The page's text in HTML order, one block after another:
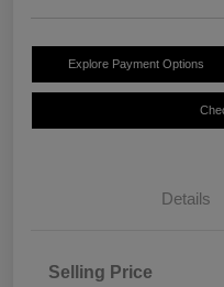
Explore Payment Options
Details
Selling Price